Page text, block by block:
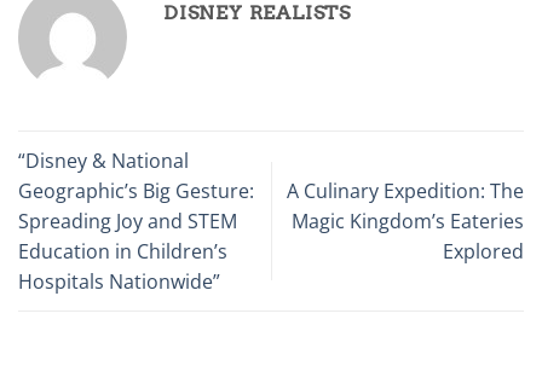
DISNEY REALISTS
“Disney & National
Geographic’s Big Gesture:
Spreading Joy and STEM
Education in Children’s
Hospitals Nationwide”
A Culinary Expedition: The
Magic Kingdom’s Eateries
Explored